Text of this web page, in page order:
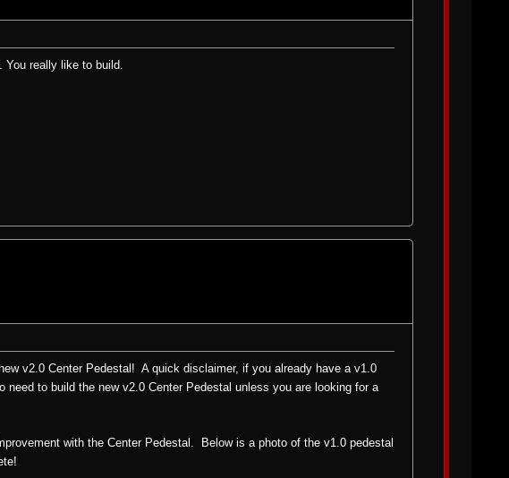
really like to build.
v2.0 Center Pedestal! A quick disclaimer, if you already have a v1.0
to build the new v2.0 Center Pedestal unless you are looking for a
with the Center Pedestal. Below is a photo of the v1.0 pedestal